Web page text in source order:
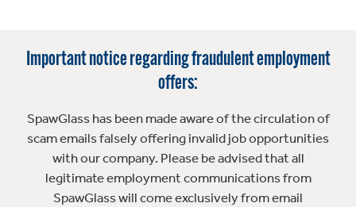
Important notice regarding fraudulent employment
offers:
SpawGlass has been made aware of the circulation of
scam emails falsely offering invalid job opportunities
with our company. Please be advised that all
legitimate employment communications from
SpawGlass will come exclusively from email